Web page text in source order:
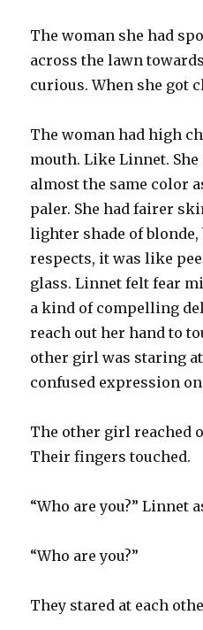
The woman she had
across the lawn
curious. When she got
The woman had high
mouth. Like Linnet. She
almost the same color
paler. She had fairer
lighter shade of
respects, it was like
glass. Linnet felt fear
a kind of compelling
reach out her hand to
other girl was staring
confused expression
The other girl reached
Their fingers touched.
“Who are you?” Linnet
“Who are you?”
They stared at each